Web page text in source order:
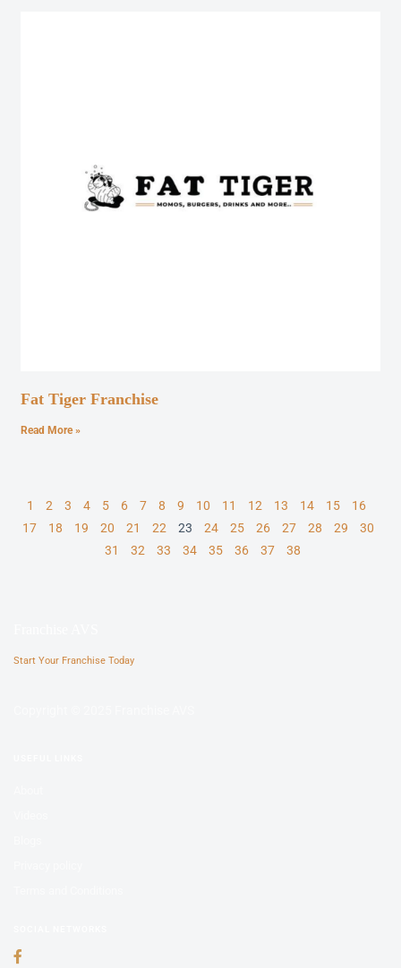
Fat Tiger Franchise
Read More »
1 2 3 4 5 6 7 8 9 10 11 12 13 14 15
16
17
18 19 20 21 22 23 24 25 26 27 28 29
30
31
32 33 34 35 36 37 38
Start Your Franchise Today